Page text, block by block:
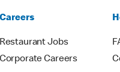
Careers
Restaurant Jobs
Corporate Careers